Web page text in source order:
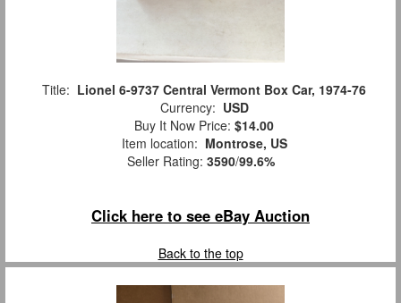
Title: Lionel 6-9737 Central Vermont Box Car, 1974-76
Currency: USD
Buy It Now Price: $14.00
Item location: Montrose, US
Seller Rating: 3590/99.6%
Click here to see eBay Auction
Back to the top